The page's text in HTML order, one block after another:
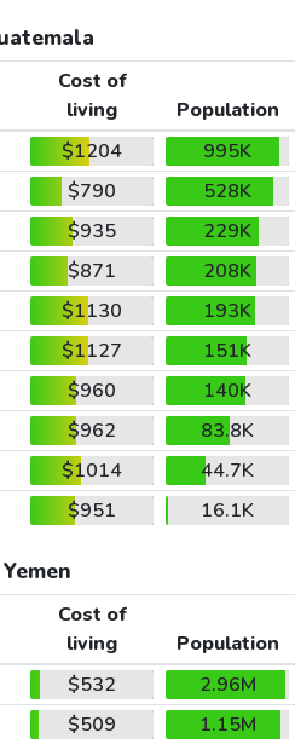
Cost of
living
Population
$1204
995K
$790
528K
$935
229K
$871
208K
$1130
193K
$1127
151K
$960
140K
$962
83.8K
$1014
44.7K
$951 16.1K
Cost of
living
Population
$532
2.96M
$509
1.15M